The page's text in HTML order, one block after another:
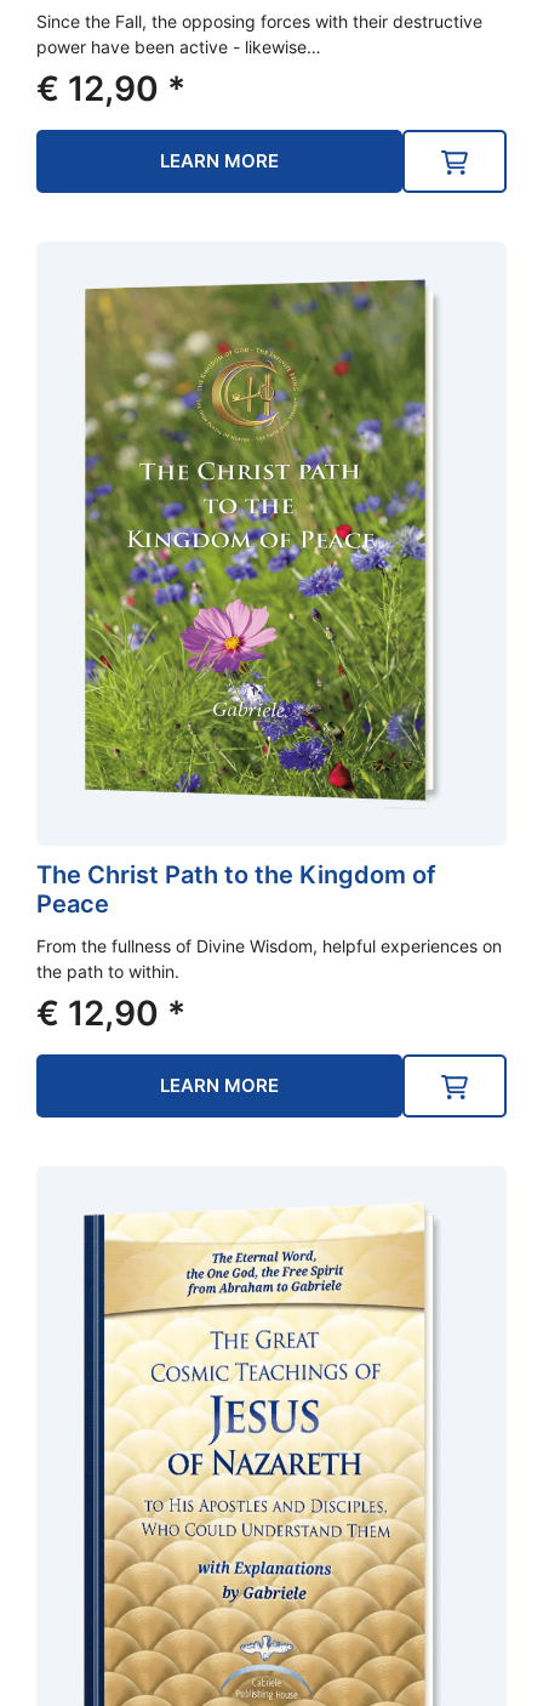
Since the Fall, the opposing forces with their destructive
power have been active - likewise…
€ 12,90 *
LEARN MORE
The Christ Path to the Kingdom of
Peace
From the fullness of Divine Wisdom, helpful experiences on
the path to within.
€ 12,90 *
LEARN MORE